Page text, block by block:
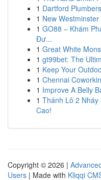
1 Dartford
1 New
1 GO88 – Khám
Đư...
1 Great White
1 gt99bet: The
1 Keep Your
1 Chennai
1 Improve A Belly
1 Thánh Lô 2 Nháy
Cao!
Copyright © 2026 |
Users | Made with Kliqqi